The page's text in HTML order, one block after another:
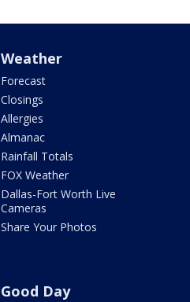
Weather
Forecast
Closings
Allergies
Almanac
Rainfall Totals
FOX Weather
Dallas-Fort Worth Live
Cameras
Share Your Photos
Good Day